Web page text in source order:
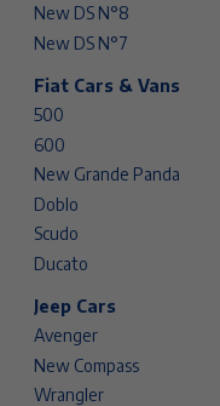
New DS N°8
New DS N°7
Fiat Cars & Vans
500
600
New Grande Panda
Doblo
Scudo
Ducato
Jeep Cars
Avenger
New Compass
Wrangler